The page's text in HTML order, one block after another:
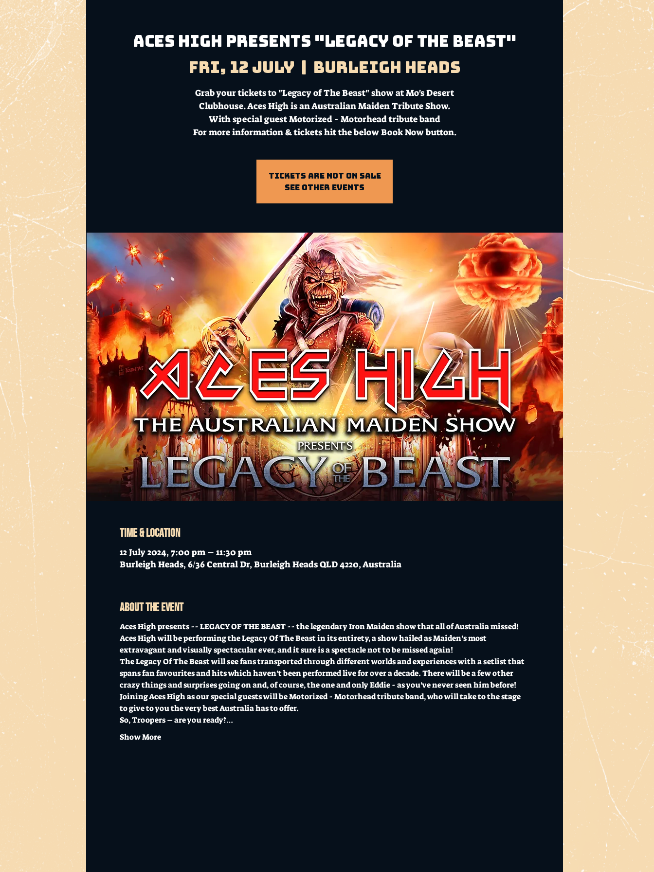
Aces High presents "Legacy of The Beast"
Fri, 12 July
Burleigh Heads
Grab your tickets to "Legacy of The Beast" show at Mo's Desert
Clubhouse. Aces High is an Australian Maiden Tribute Show.
With special guest Motorized - Motorhead tribute band
For more information & tickets hit the below Book Now button.
Tickets Are Not on Sale
See other events
Time & Location
12 July 2024, 7:00 pm – 11:30 pm
Burleigh Heads, 6/36 Central Dr, Burleigh Heads QLD 4220, Australia
About the event
Aces High presents -- LEGACY OF THE BEAST -- the legendary Iron Maiden show that all of Australia missed!
Aces High will be performing the Legacy Of The Beast in its entirety, a show hailed as Maiden’s most
extravagant and visually spectacular ever, and it sure is a spectacle not to be missed again!
The Legacy Of The Beast will see fans transported through different worlds and experiences with a setlist that
spans fan favourites and hits which haven’t been performed live for over a decade. There will be a few other
crazy things and surprises going on and, of course, the one and only Eddie - as you’ve never seen him before!
Joining Aces High as our special guests will be Motorized - Motorhead tribute band, who will take to the stage
to give to you the very best Australia has to offer.
So, Troopers – are you ready?…
Show More